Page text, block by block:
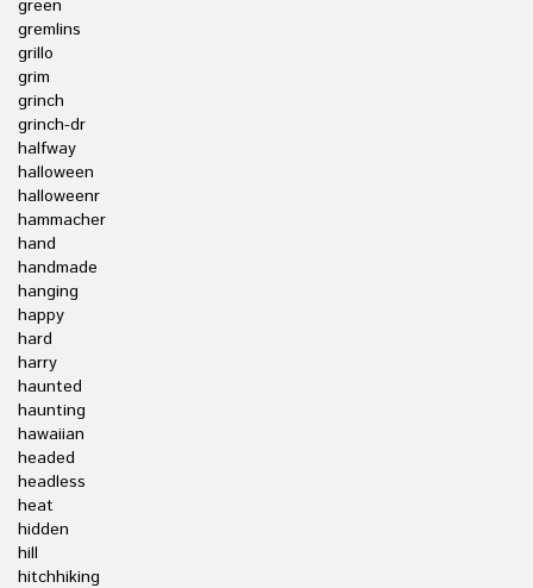
green
gremlins
grillo
grim
grinch
grinch-dr
halfway
halloween
halloweenr
hammacher
hand
handmade
hanging
happy
hard
harry
haunted
haunting
hawaiian
headed
headless
heat
hidden
hill
hitchhiking